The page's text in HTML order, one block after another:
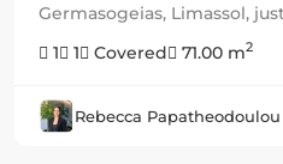
Germasogeias, Limassol,
1
1 Covered 71.00 m2
Rebecca Papatheodoulou